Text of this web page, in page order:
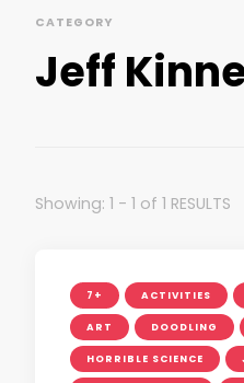
CATEGORY
Jeff
Showing: 1 - 1 of 1 RESULTS
7+ ACTIVITIES
ART DOODLING
HORRIBLE SCIENCE